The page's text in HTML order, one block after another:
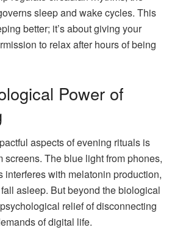
sleep and wake cycles. This
better; it’s about giving your
to relax after hours of being
Power of
aspects of evening rituals is
screens. The blue light from phones,
interferes with melatonin production,
asleep. But beyond the biological
relief of disconnecting
of digital life.